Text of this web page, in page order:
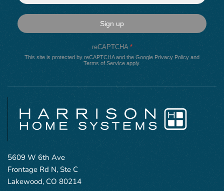
Sign up
reCAPTCHA *
This site is protected by reCAPTCHA and the Google Privacy Policy and
Terms of Service apply.
5609 W 6th Ave
Frontage Rd N, Ste C
Lakewood, CO 80214